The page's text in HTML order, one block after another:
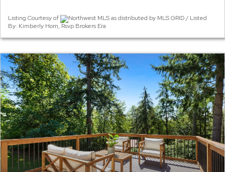
Listing Courtesy of
Northwest MLS as distributed by MLS GRID / Listed
By: Kimberly Horn, Rsvp Brokers Era